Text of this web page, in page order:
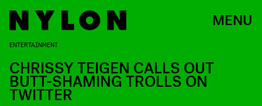
MENU
ENTERTAINMENT
CHRISSY TEIGEN CALLS OUT
BUTT-SHAMING TROLLS ON
TWITTER